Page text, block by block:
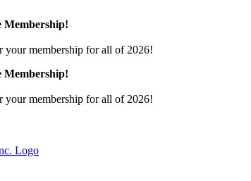
Membership!
your membership for all of 2026!
Membership!
your membership for all of 2026!